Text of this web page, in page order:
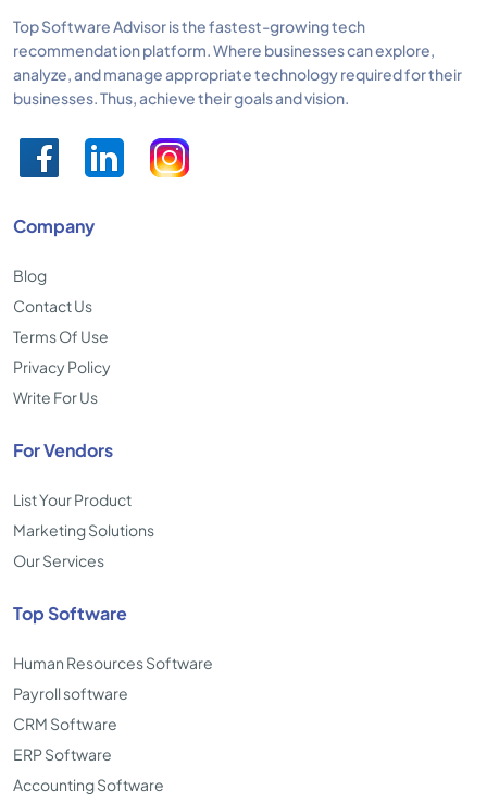
Top Software Advisor is the fastest-growing tech
recommendation platform. Where businesses can explore,
analyze, and manage appropriate technology required for their
businesses. Thus, achieve their goals and vision.
Company
Blog
Contact Us
Terms Of Use
Privacy Policy
Write For Us
For Vendors
List Your Product
Marketing Solutions
Our Services
Top Software
Human Resources Software
Payroll software
CRM Software
ERP Software
Accounting Software